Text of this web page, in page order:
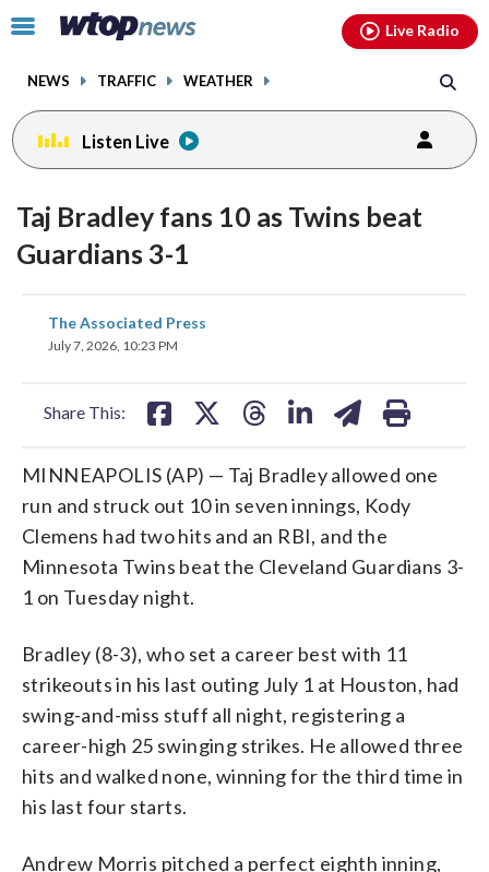
Click
toggle
menu.
NEWS TRAFFIC WEATHER
Live Radio
Listen Live
Taj Bradley fans 10 as Twins beat
Guardians 3-1
The Associated Press
July 7, 2026, 10:23 PM
Share This:
share
on
MINNEAPOLIS (AP) — Taj Bradley allowed one
run and struck out 10 in seven innings, Kody
Clemens had two hits and an RBI, and the
Minnesota Twins beat the Cleveland Guardians 3-
1 on Tuesday night.
Bradley (8-3), who set a career best with 11
strikeouts in his last outing July 1 at Houston, had
swing-and-miss stuff all night, registering a
career-high 25 swinging strikes. He allowed three
hits and walked none, winning for the third time in
his last four starts.
Andrew Morris pitched a perfect eighth inning,
facebookinstagram youtubethreads